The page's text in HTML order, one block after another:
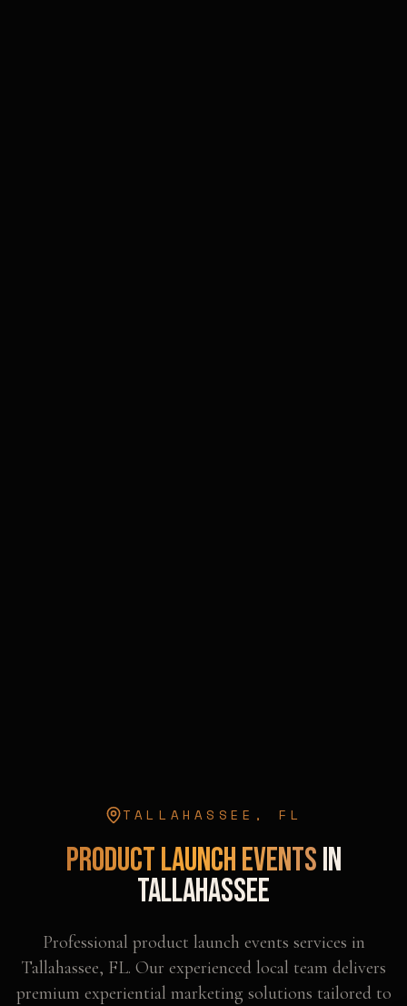
TALLAHASSEE , FL
Product Launch Eventsin
Tallahassee
Professional product launch events services in
Tallahassee, FL. Our experienced local team delivers
premium experiential marketing solutions tailored to